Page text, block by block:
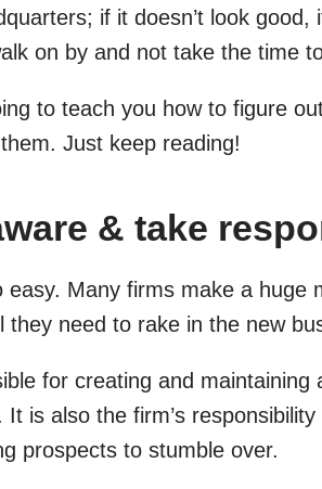
if it doesn’t look
on by and not take the time
to teach you how to figure
Just keep reading!
& take
Many firms make a huge
they need to rake in the new
for creating and
is also the firm’s
prospects to stumble over.